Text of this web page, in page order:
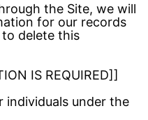
the Site, we will
for our records
to delete this
IS REQUIRED]]
individuals under the